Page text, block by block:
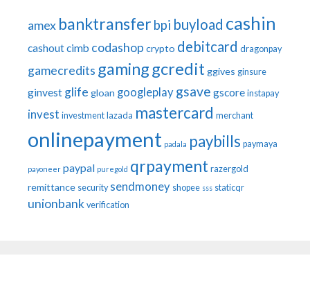
amex banktransfer bpi buyload cashin
cashoutcimb codashop crypto debitcard dragonpay
gamecredits gaminggcredit ggives ginsure
ginvest glife gloan googleplay gsave gscore instapay
invest investment lazada mastercard merchant
onlinepayment padala paybills paymaya
payoneer paypal puregold qrpayment razergold
remittance security sendmoney shopee sss staticqr
unionbank verification